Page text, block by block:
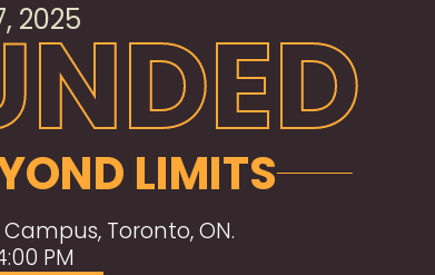
2025
LIMITS
Toronto, ON.
PM